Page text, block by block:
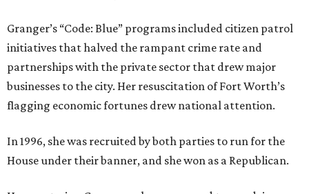
Granger’s “Code: Blue” programs included citizen patrol
initiatives that halved the rampant crime rate and
partnerships with the private sector that drew major
businesses to the city. Her resuscitation of Fort Worth’s
flagging economic fortunes drew national attention.
In 1996, she was recruited by both parties to run for the
House under their banner, and she won as a Republican.